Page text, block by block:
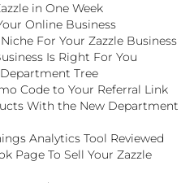
in One Week
Online Business
For Your Zazzle Business
Is Right For You
Tree
Code to Your Referral Link
With the New Department
Analytics Tool Reviewed
Page To Sell Your Zazzle